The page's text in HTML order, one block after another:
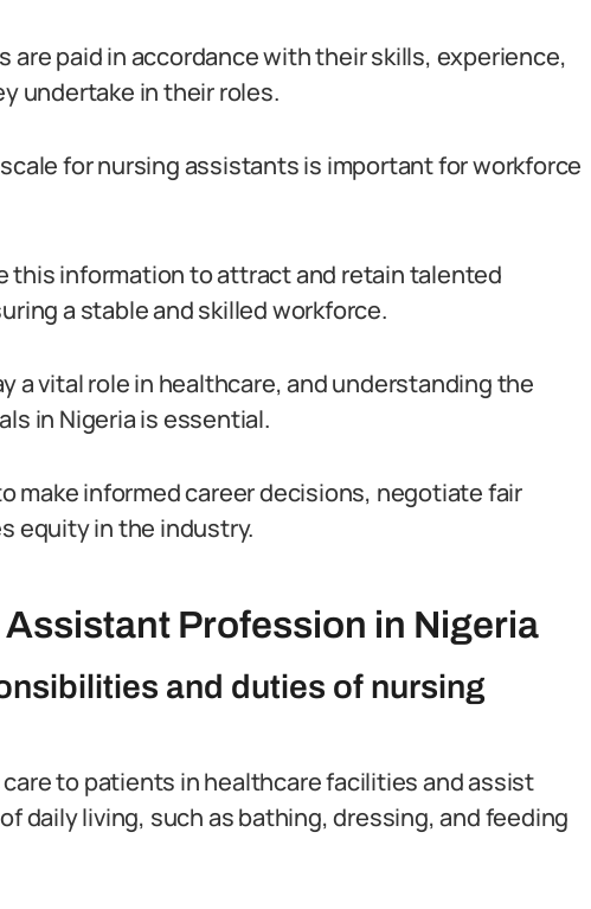
paid in accordance with their skills, experience,
undertake in their roles.
for nursing assistants is important for workforce
this information to attract and retain talented
a stable and skilled workforce.
a vital role in healthcare, and understanding the
in Nigeria is essential.
make informed career decisions, negotiate fair
equity in the industry.
Profession in Nigeria
and duties of nursing
to patients in healthcare facilities and assist
daily living, such as bathing, dressing, and feeding